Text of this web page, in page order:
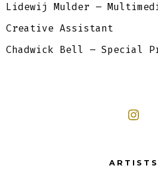
Lidewij Mulder –
Creative Assistant
Chadwick Bell – Special
ARTISTS